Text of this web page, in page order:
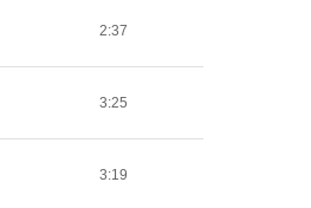
2:37
3:25
3:19